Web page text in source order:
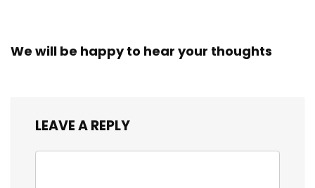
We will be happy to hear your thoughts
LEAVE A REPLY